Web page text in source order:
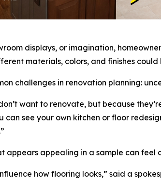
displays, or imagination,
materials, colors, and finishes could
challenges in renovation planning:
want to renovate, but because
can see your own kitchen or floor
appears appealing in a sample can
how flooring looks,” said a